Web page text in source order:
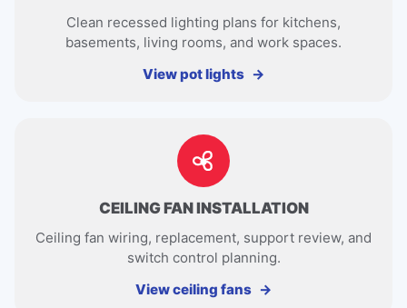
Clean recessed lighting plans for kitchens,
basements, living rooms, and work spaces.
View pot lights
CEILING FAN INSTALLATION
Ceiling fan wiring, replacement, support review, and
switch control planning.
View ceiling fans